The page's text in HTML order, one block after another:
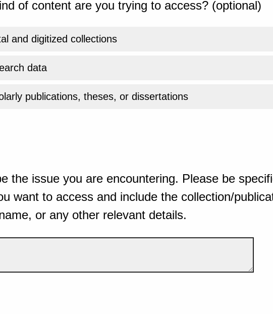
of content are you trying to access? (optional)
and digitized collections
data
publications, theses, or dissertations
the issue you are encountering. Please be
want to access and include the collection/
or any other relevant details.